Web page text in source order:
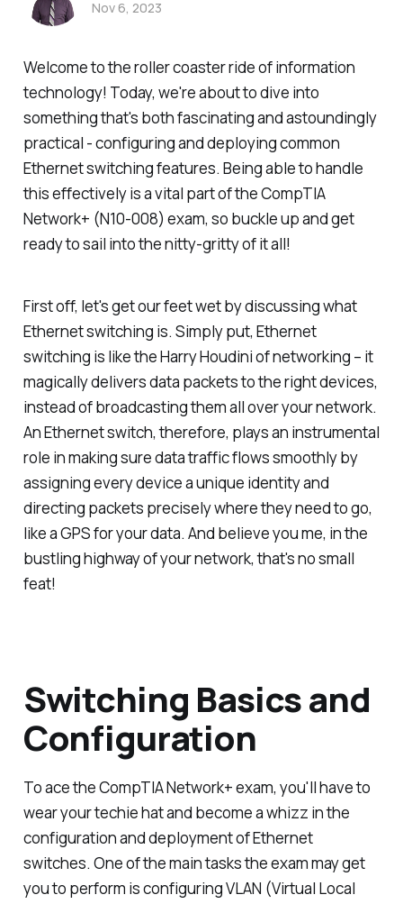
Welcome to the roller coaster ride of information
technology! Today, we're about to dive into
something that's both fascinating and astoundingly
practical - configuring and deploying common
Ethernet switching features. Being able to handle
this effectively is a vital part of the CompTIA
Network+ (N10-008) exam, so buckle up and get
ready to sail into the nitty-gritty of it all!
First off, let's get our feet wet by discussing what
Ethernet switching is. Simply put, Ethernet
switching is like the Harry Houdini of networking – it
magically delivers data packets to the right devices,
instead of broadcasting them all over your network.
An Ethernet switch, therefore, plays an instrumental
role in making sure data traffic flows smoothly by
assigning every device a unique identity and
directing packets precisely where they need to go,
like a GPS for your data. And believe you me, in the
bustling highway of your network, that's no small
feat!
Switching Basics and
Configuration
To ace the CompTIA Network+ exam, you'll have to
wear your techie hat and become a whizz in the
configuration and deployment of Ethernet
switches. One of the main tasks the exam may get
you to perform is configuring VLAN (Virtual Local
Nov 6, 2023